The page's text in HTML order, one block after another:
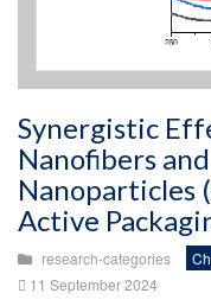
Synergistic
Nanofibers
Nanoparticles
Active
research-categories
11 September 2024